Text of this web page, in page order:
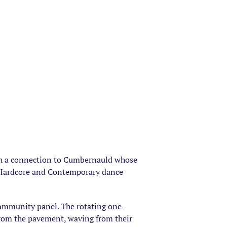
connection to Cumbernauld whose
and Contemporary dance
panel. The rotating one-
the pavement, waving from their